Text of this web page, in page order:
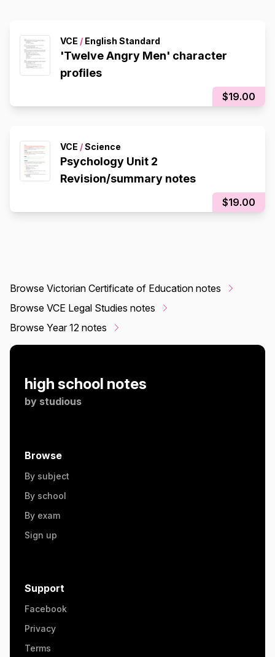
VCE / English Standard
'Twelve Angry Men' character
profiles
$19.00
VCE /Science
Psychology Unit 2
Revision/summary notes
$19.00
Browse Victorian Certificate of Education notes
Browse VCE Legal Studies notes
Browse Year 12 notes
high school notes
by studious
Browse
By subject
By school
By exam
Sign up
Support
Facebook
Privacy
Terms